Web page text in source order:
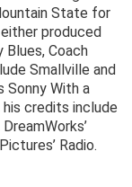
State for
produced
Coach
Smallville and
Sonny With a
his credits include
Radio.